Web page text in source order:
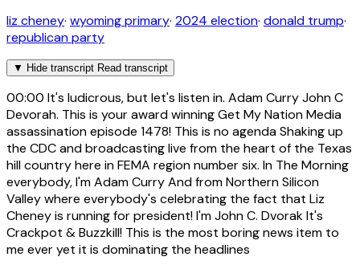
liz cheney· wyoming primary· 2024 election· donald trump·
republican party
▼ Hide transcript Read transcript
00:00 It's ludicrous, but let's listen in. Adam Curry John C
Devorah. This is your award winning Get My Nation Media
assassination episode 1478! This is no agenda Shaking up
the CDC and broadcasting live from the heart of the Texas
hill country here in FEMA region number six. In The Morning
everybody, I'm Adam Curry And from Northern Silicon
Valley where everybody's celebrating the fact that Liz
Cheney is running for president! I'm John C. Dvorak It's
Crackpot & Buzzkill! This is the most boring news item to
me ever yet it is dominating the headlines